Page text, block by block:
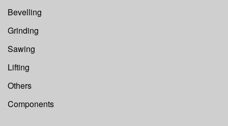
Bevelling
Grinding
Sawing
Lifting
Others
Components